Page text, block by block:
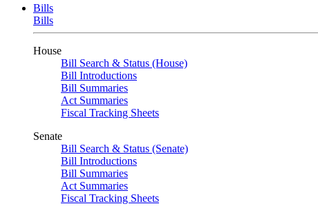
Bills
Bills
House
Bill Search & Status (House)
Bill Introductions
Bill Summaries
Act Summaries
Fiscal Tracking Sheets
Senate
Bill Search & Status (Senate)
Bill Introductions
Bill Summaries
Act Summaries
Fiscal Tracking Sheets